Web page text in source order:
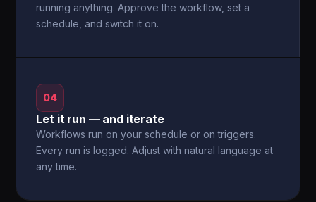
running anything. Approve the workflow, set a
schedule, and switch it on.
04
Let it run — and iterate
Workflows run on your schedule or on triggers.
Every run is logged. Adjust with natural language at
any time.